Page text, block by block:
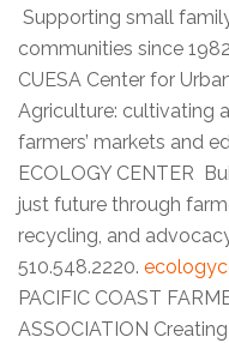
Supporting small
communities since
CUESA Center for
Agriculture: cultivating
farmers’ markets and
ECOLOGY CENTER
just future through
recycling, and
510.548.2220.
PACIFIC COAST
ASSOCIATION